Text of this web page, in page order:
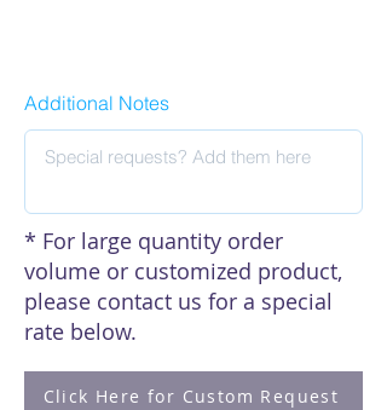
Additional Notes
* For large quantity order
volume or customized product,
please contact us for a special
rate below.
Click Here for Custom Request